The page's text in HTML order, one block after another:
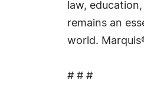
law,
remains an
world.
# # #